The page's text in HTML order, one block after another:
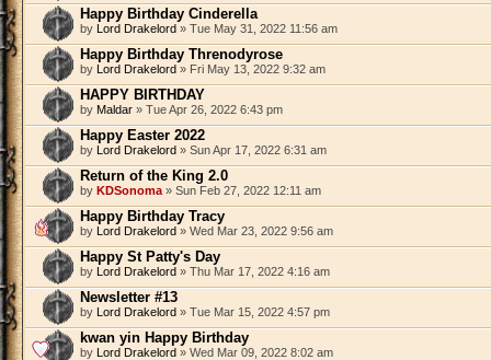
Happy Birthday Cinderella
by Lord Drakelord » Tue May 31, 2022 11:56 am
Happy Birthday Threnodyrose
by Lord Drakelord » Fri May 13, 2022 9:32 am
HAPPY BIRTHDAY
by Maldar » Tue Apr 26, 2022 6:43 pm
Happy Easter 2022
by Lord Drakelord » Sun Apr 17, 2022 6:31 am
Return of the King 2.0
by KDSonoma » Sun Feb 27, 2022 12:11 am
Happy Birthday Tracy
by Lord Drakelord » Wed Mar 23, 2022 9:56 am
Happy St Patty's Day
by Lord Drakelord » Thu Mar 17, 2022 4:16 am
Newsletter #13
by Lord Drakelord » Tue Mar 15, 2022 4:57 pm
kwan yin Happy Birthday
by Lord Drakelord » Wed Mar 09, 2022 8:02 am